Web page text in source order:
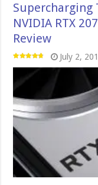
Supercharging
NVIDIA RTX
Review
July 2,